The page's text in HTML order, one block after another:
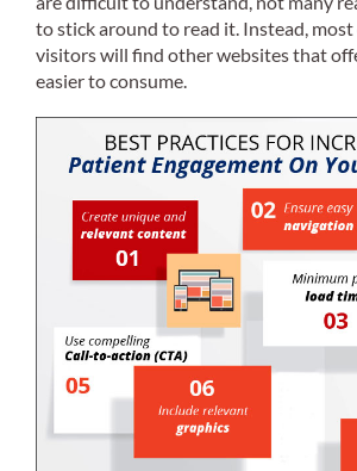
to stick around to read it. Instead,
visitors will find other websites that
easier to consume.